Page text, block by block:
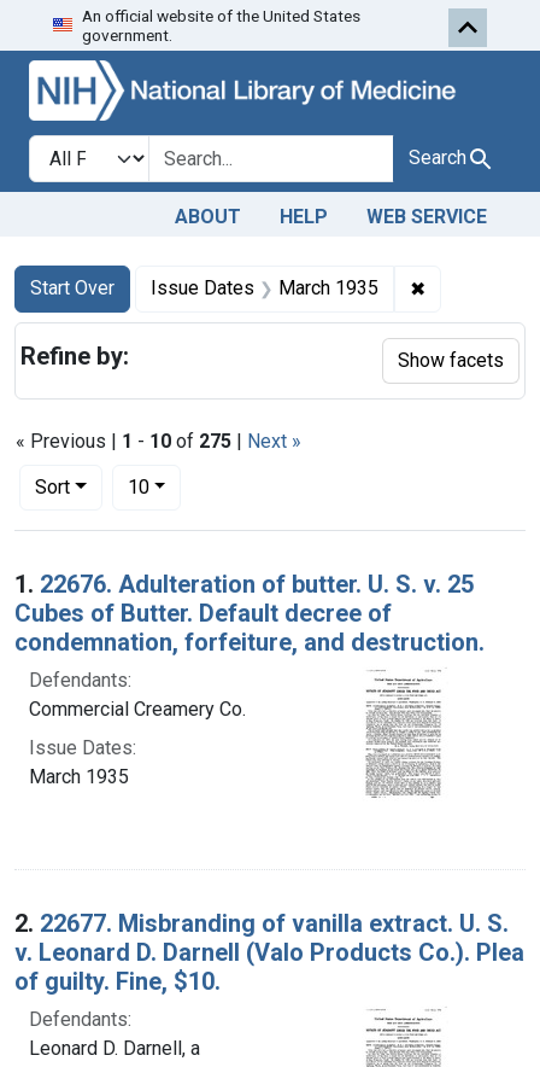
Skip to search Skip to first
An official website of the United States
government.
Search in
search for Search
ABOUT HELP WEB SERVICE
Search
Search Constraints
Start Over
You searched for:Issue Dates March 1935 ✖
« Previous | 1 - 10 of 275 | Next »
Sort
Number of results to display per page
10per page
Search Results
1. 22676. Adulteration of butter. U. S. v. 25
Cubes of Butter. Default decree of
condemnation, forfeiture, and destruction.
Defendants:
Commercial Creamery Co.
Issue Dates:
March 1935
2. 22677. Misbranding of vanilla extract. U. S.
v. Leonard D. Darnell (Valo Products Co.). Plea
of guilty. Fine, $10.
Defendants:
Leonard D. Darnell, a
Refine by: Show facets